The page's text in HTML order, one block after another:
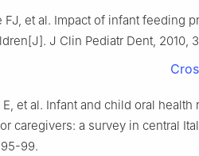
FJ, et al. Impact of infant feeding
J Clin Pediatr Dent, 2010,
et al. Infant and child oral health
caregivers: a survey in central
99.